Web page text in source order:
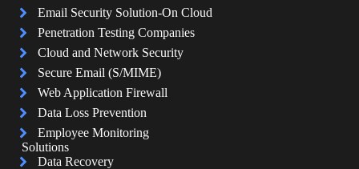
Email Security Solution-On Cloud
Penetration Testing Companies
Cloud and Network Security
Secure Email (S/MIME)
Web Application Firewall
Data Loss Prevention
Employee Monitoring
Solutions
Data Recovery